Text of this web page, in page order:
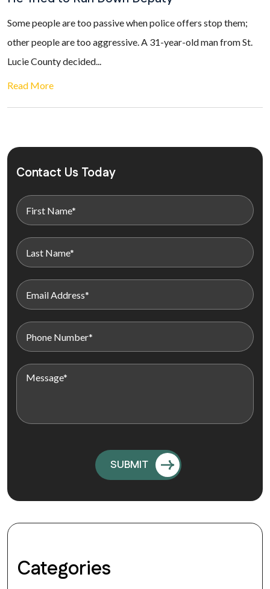
Some people are too passive when police offers stop them;
other people are too aggressive. A 31-year-old man from St.
Lucie County decided...
Read More
Contact Us Today
Categories